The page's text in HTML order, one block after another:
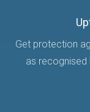
Get protection
as recognised